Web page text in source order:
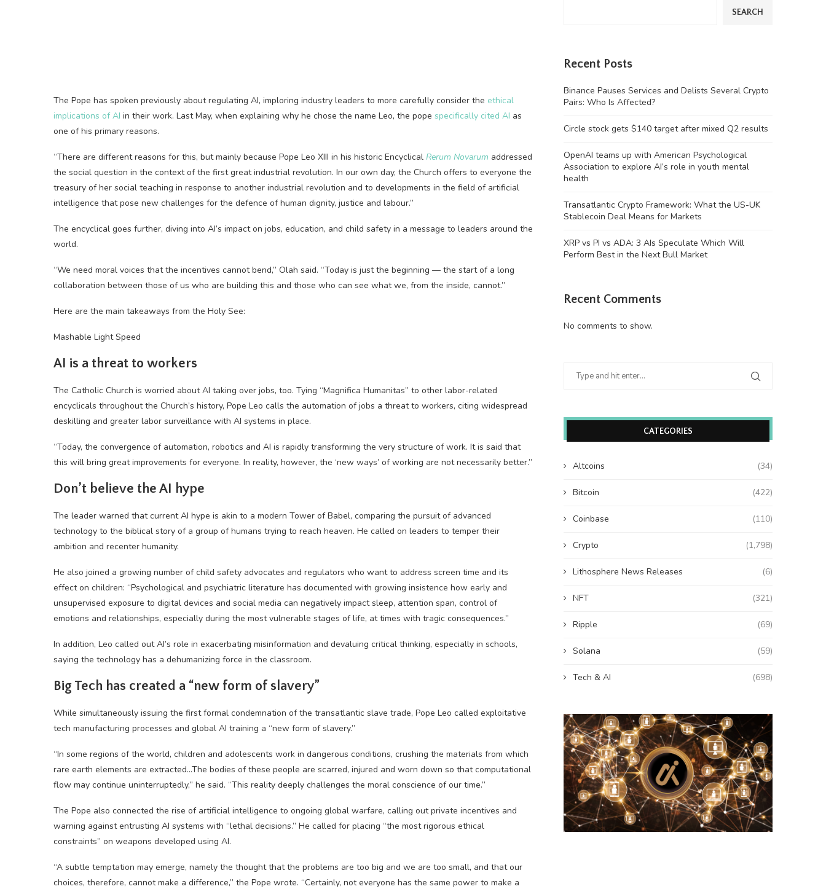
The Pope has spoken previously about regulating AI, imploring industry leaders to more carefully consider the ethical
implications of AI in their work. Last May, when explaining why he chose the name Leo, the pope specifically cited AI as
one of his primary reasons.
“There are different reasons for this, but mainly because Pope Leo XIII in his historic Encyclical Rerum Novarum addressed
the social question in the context of the first great industrial revolution. In our own day, the Church offers to everyone the
treasury of her social teaching in response to another industrial revolution and to developments in the field of artificial
intelligence that pose new challenges for the defence of human dignity, justice and labour.”
The encyclical goes further, diving into AI’s impact on jobs, education, and child safety in a message to leaders around the
world.
“We need moral voices that the incentives cannot bend,” Olah said. “Today is just the beginning — the start of a long
collaboration between those of us who are building this and those who can see what we, from the inside, cannot.”
Here are the main takeaways from the Holy See:
Mashable Light Speed
AI is a threat to workers
The Catholic Church is worried about AI taking over jobs, too. Tying “Magnifica Humanitas” to other labor-related
encyclicals throughout the Church’s history, Pope Leo calls the automation of jobs a threat to workers, citing widespread
deskilling and greater labor surveillance with AI systems in place.
“Today, the convergence of automation, robotics and AI is rapidly transforming the very structure of work. It is said that
this will bring great improvements for everyone. In reality, however, the ‘new ways’ of working are not necessarily better.”
Don’t believe the AI hype
The leader warned that current AI hype is akin to a modern Tower of Babel, comparing the pursuit of advanced
technology to the biblical story of a group of humans trying to reach heaven. He called on leaders to temper their
ambition and recenter humanity.
He also joined a growing number of child safety advocates and regulators who want to address screen time and its
effect on children: “Psychological and psychiatric literature has documented with growing insistence how early and
unsupervised exposure to digital devices and social media can negatively impact sleep, attention span, control of
emotions and relationships, especially during the most vulnerable stages of life, at times with tragic consequences.”
In addition, Leo called out AI’s role in exacerbating misinformation and devaluing critical thinking, especially in schools,
saying the technology has a dehumanizing force in the classroom.
Big Tech has created a “new form of slavery”
While simultaneously issuing the first formal condemnation of the transatlantic slave trade, Pope Leo called exploitative
tech manufacturing processes and global AI training a “new form of slavery.”
“In some regions of the world, children and adolescents work in dangerous conditions, crushing the materials from which
rare earth elements are extracted…The bodies of these people are scarred, injured and worn down so that computational
flow may continue uninterruptedly,” he said. “This reality ​deeply challenges the moral conscience of our time.”
The Pope also connected the rise of artificial intelligence to ongoing global warfare, calling out private incentives and
warning against entrusting AI systems with “lethal decisions.” He called for placing “the most rigorous ethical
constraints” on weapons developed using AI.
“A subtle temptation may emerge, namely the thought that the problems are too big and we are too small, and that ​our
choices, therefore, cannot make a difference,” the Pope wrote. “Certainly, not everyone has the same power to make a
SEARCH
Recent Posts
Binance Pauses Services and Delists Several Crypto
Pairs: Who Is Affected?
Circle stock gets $140 target after mixed Q2 results
OpenAI teams up with American Psychological
Association to explore AI’s role in youth mental
health
Transatlantic Crypto Framework: What the US-UK
Stablecoin Deal Means for Markets
XRP vs PI vs ADA: 3 AIs Speculate Which Will
Perform Best in the Next Bull Market
Recent Comments
No comments to show.
CATEGORIES
Altcoins (34)
Bitcoin (422)
Coinbase (110)
Crypto (1,798)
Lithosphere News Releases (6)
NFT (321)
Ripple (69)
Solana (59)
Tech & AI (698)